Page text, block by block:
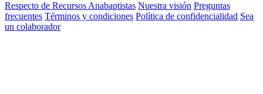
Respecto de Recursos Anabaptistas Nuestra visión Preguntas
frecuentes Términos y condiciones Política de confidencialidad Sea
un colaborador